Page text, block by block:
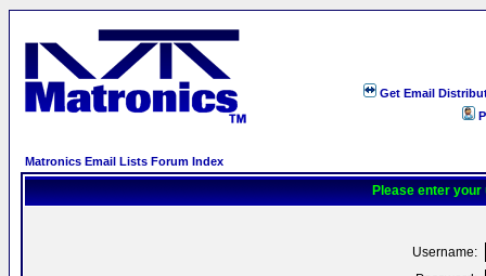
Get Email
Matronics Email Lists Forum Index
Please enter your
Username: